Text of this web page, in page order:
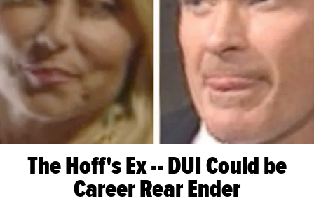
The Hoff's Ex -- DUI Could be
Career Rear Ender